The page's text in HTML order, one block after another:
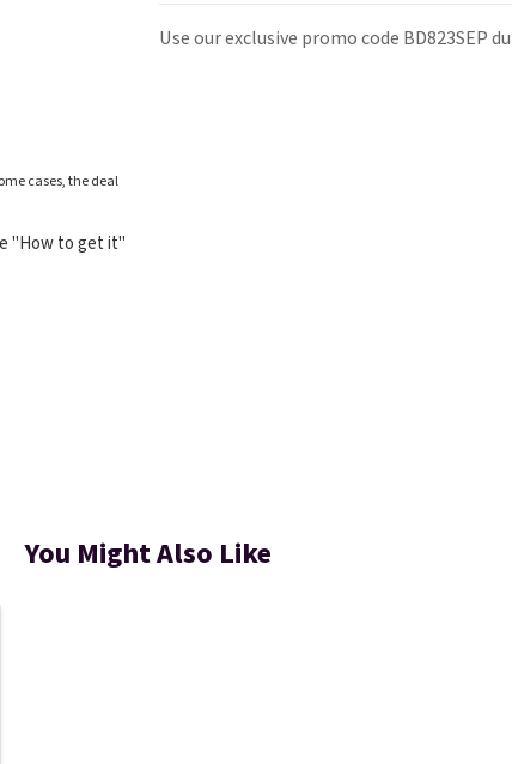
cases, the deal
"How to get it"
Use our exclusive promo code BD823SEP
You Might Also Like